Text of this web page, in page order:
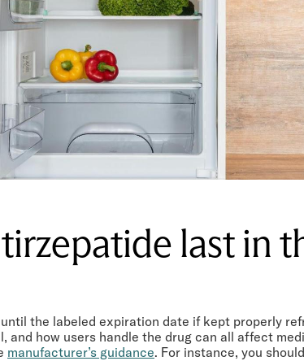
last in
the labeled expiration date if kept properly
how users handle the drug can all affect
manufacturer’s guidance. For instance, you